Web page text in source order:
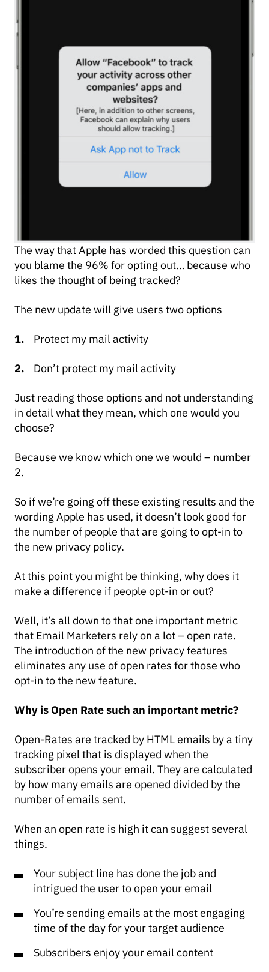
The way that Apple has worded this question can
you blame the 96% for opting out… because who
likes the thought of being tracked?
The new update will give users two options
Protect my mail activity
Don’t protect my mail activity
Just reading those options and not understanding
in detail what they mean, which one would you
choose?
Because we know which one we would – number
2.
So if we’re going off these existing results and the
wording Apple has used, it doesn’t look good for
the number of people that are going to opt-in to
the new privacy policy.
At this point you might be thinking, why does it
make a difference if people opt-in or out?
Well, it’s all down to that one important metric
that Email Marketers rely on a lot – open rate.
The introduction of the new privacy features
eliminates any use of open rates for those who
opt-in to the new feature.
Why is Open Rate such an important metric?
Open-Rates are tracked by HTML emails by a tiny
tracking pixel that is displayed when the
subscriber opens your email. They are calculated
by how many emails are opened divided by the
number of emails sent.
When an open rate is high it can suggest several
things.
Your subject line has done the job and
intrigued the user to open your email
You’re sending emails at the most engaging
time of the day for your target audience
Subscribers enjoy your email content